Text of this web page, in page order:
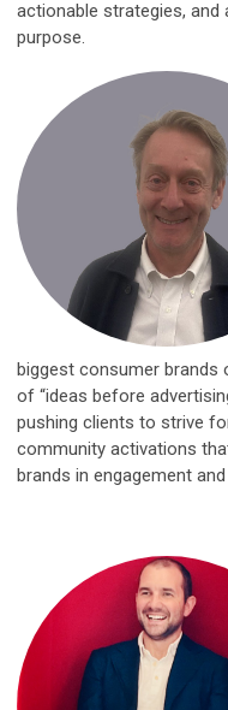
actionable strategies,
purpose.
biggest consumer
of “ideas before
pushing clients to strive
community activations
brands in